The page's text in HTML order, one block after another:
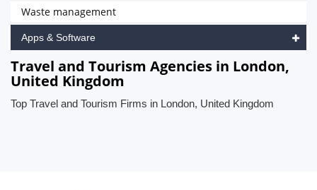
Waste management
Apps & Software
Travel and Tourism Agencies in London,
United Kingdom
Top Travel and Tourism Firms in London, United Kingdom